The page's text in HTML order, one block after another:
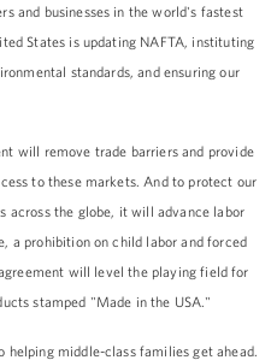
and businesses in the world's fastest
States is updating NAFTA, instituting
standards, and ensuring our
will remove trade barriers and provide
to these markets. And to protect our
across the globe, it will advance labor
a prohibition on child labor and forced
will level the playing field for
stamped "Made in the USA."
middle-class families get ahead.